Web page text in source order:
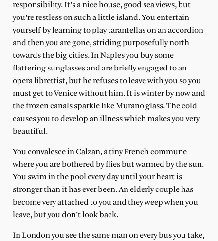
responsibility. It’s a nice house, good sea views, but
you’re restless on such a little island. You entertain
yourself by learning to play tarantellas on an accordion
and then you are gone, striding purposefully north
towards the big cities. In Naples you buy some
flattering sunglasses and are briefly engaged to an
opera librettist, but he refuses to leave with you so you
must get to Venice without him. It is winter by now and
the frozen canals sparkle like Murano glass. The cold
causes you to develop an illness which makes you very
beautiful.
You convalesce in Calzan, a tiny French commune
where you are bothered by flies but warmed by the sun.
You swim in the pool every day until your heart is
stronger than it has ever been. An elderly couple has
become very attached to you and they weep when you
leave, but you don’t look back.
In London you see the same man on every bus you take,